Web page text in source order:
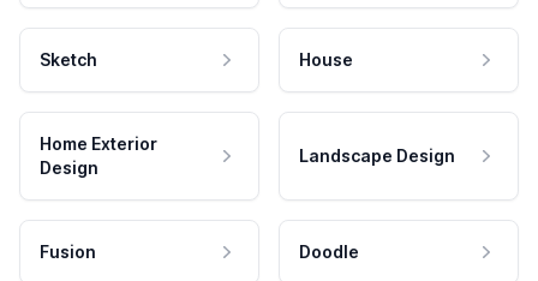
Sketch House
Home Exterior
Design
Landscape Design
Fusion Doodle